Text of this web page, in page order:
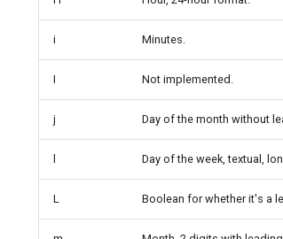
i Minutes.
I Not implemented.
j Day of the month without
Day of the week, textual,
L Boolean for whether it's a